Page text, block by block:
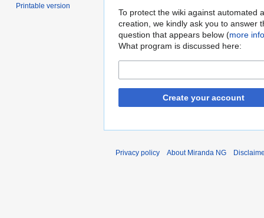
To protect the wiki against automated
creation, we kindly ask you to answer
question that appears below (more info
What program is discussed here:
Create your account
Printable version
Privacy policy About Miranda NG